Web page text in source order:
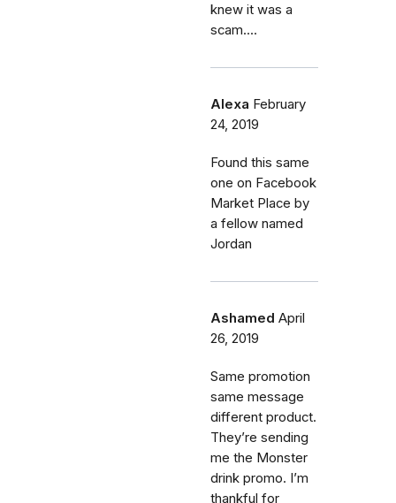
knew it was a
scam....
Alexa February
24, 2019
Found this same
one on Facebook
Market Place by
a fellow named
Jordan
Ashamed April
26, 2019
Same promotion
same message
different product.
They’re sending
me the Monster
drink promo. I’m
thankful for